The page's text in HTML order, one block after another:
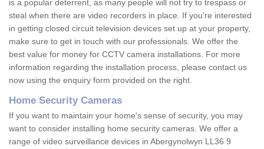
is a popular deterrent, as many people will not try to trespass or
steal when there are video recorders in place. If you're interested
in getting closed circuit television devices set up at your property,
make sure to get in touch with our professionals. We offer the
best value for money for CCTV camera installations. For more
information regarding the installation process, please contact us
now using the enquiry form provided on the right.
Home Security Cameras
If you want to maintain your home's sense of security, you may
want to consider installing home security cameras. We offer a
range of video surveillance devices in Abergynolwyn LL36 9